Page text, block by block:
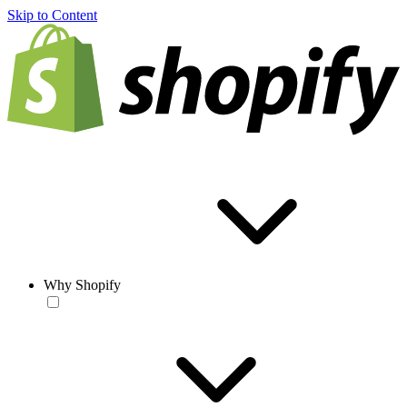
Skip to Content
Why Shopify